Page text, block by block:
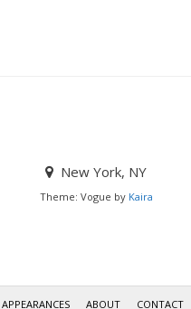
New York, NY
Theme: Vogue by Kaira
ABOUT CONTACT